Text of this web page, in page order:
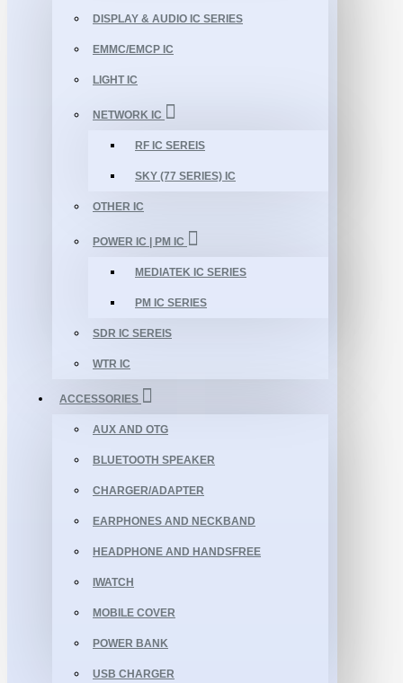
DISPLAY & AUDIO IC SERIES
EMMC/EMCP IC
LIGHT IC
NETWORK IC
RF IC SEREIS
SKY (77 SERIES) IC
OTHER IC
POWER IC | PM IC
MEDIATEK IC SERIES
PM IC SERIES
SDR IC SEREIS
WTR IC
ACCESSORIES
AUX AND OTG
BLUETOOTH SPEAKER
CHARGER/ADAPTER
EARPHONES AND NECKBAND
HEADPHONE AND HANDSFREE
IWATCH
MOBILE COVER
POWER BANK
USB CHARGER